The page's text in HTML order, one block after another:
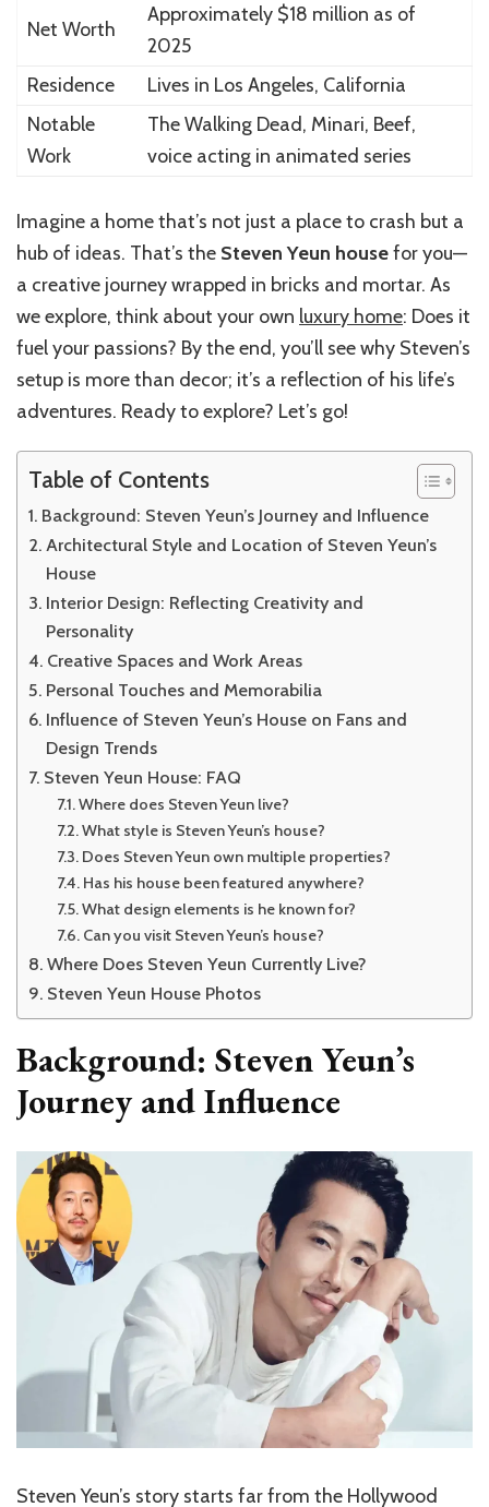
Net Worth
Approximately $18 million as of
2025
Residence
Lives in Los Angeles, California
Notable
Work
The Walking Dead, Minari, Beef,
voice acting in animated series
Imagine a home that’s not just a place to crash but a
hub of ideas. That’s the Steven Yeun housefor you—
a creative journey wrapped in bricks and mortar. As
we explore, think about your own luxury home: Does it
fuel your passions? By the end, you’ll see why Steven’s
setup is more than decor; it’s a reflection of his life’s
adventures. Ready to explore? Let’s go!
Table of Contents
Background: Steven Yeun’s Journey and Influence
Architectural Style and Location of Steven Yeun’s
House
Interior Design: Reflecting Creativity and
Personality
Creative Spaces and Work Areas
Personal Touches and Memorabilia
Influence of Steven Yeun’s House on Fans and
Design Trends
Steven Yeun House: FAQ
Where does Steven Yeun live?
What style is Steven Yeun’s house?
Does Steven Yeun own multiple properties?
Has his house been featured anywhere?
What design elements is he known for?
Can you visit Steven Yeun’s house?
Where Does Steven Yeun Currently Live?
Steven Yeun House Photos
Background: Steven Yeun’s
Journey and Influence
Steven Yeun’s story starts far from the Hollywood